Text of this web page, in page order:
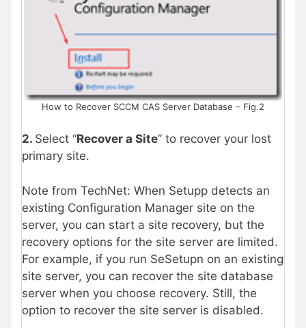
How to Recover SCCM CAS Server Database – Fig.2
2. Select “Recover a Site” to recover your lost
primary site.
Note from TechNet: When Setupp detects an
existing Configuration Manager site on the
server, you can start a site recovery, but the
recovery options for the site server are limited.
For example, if you run SeSetupn on an existing
site server, you can recover the site database
server when you choose recovery. Still, the
option to recover the site server is disabled.